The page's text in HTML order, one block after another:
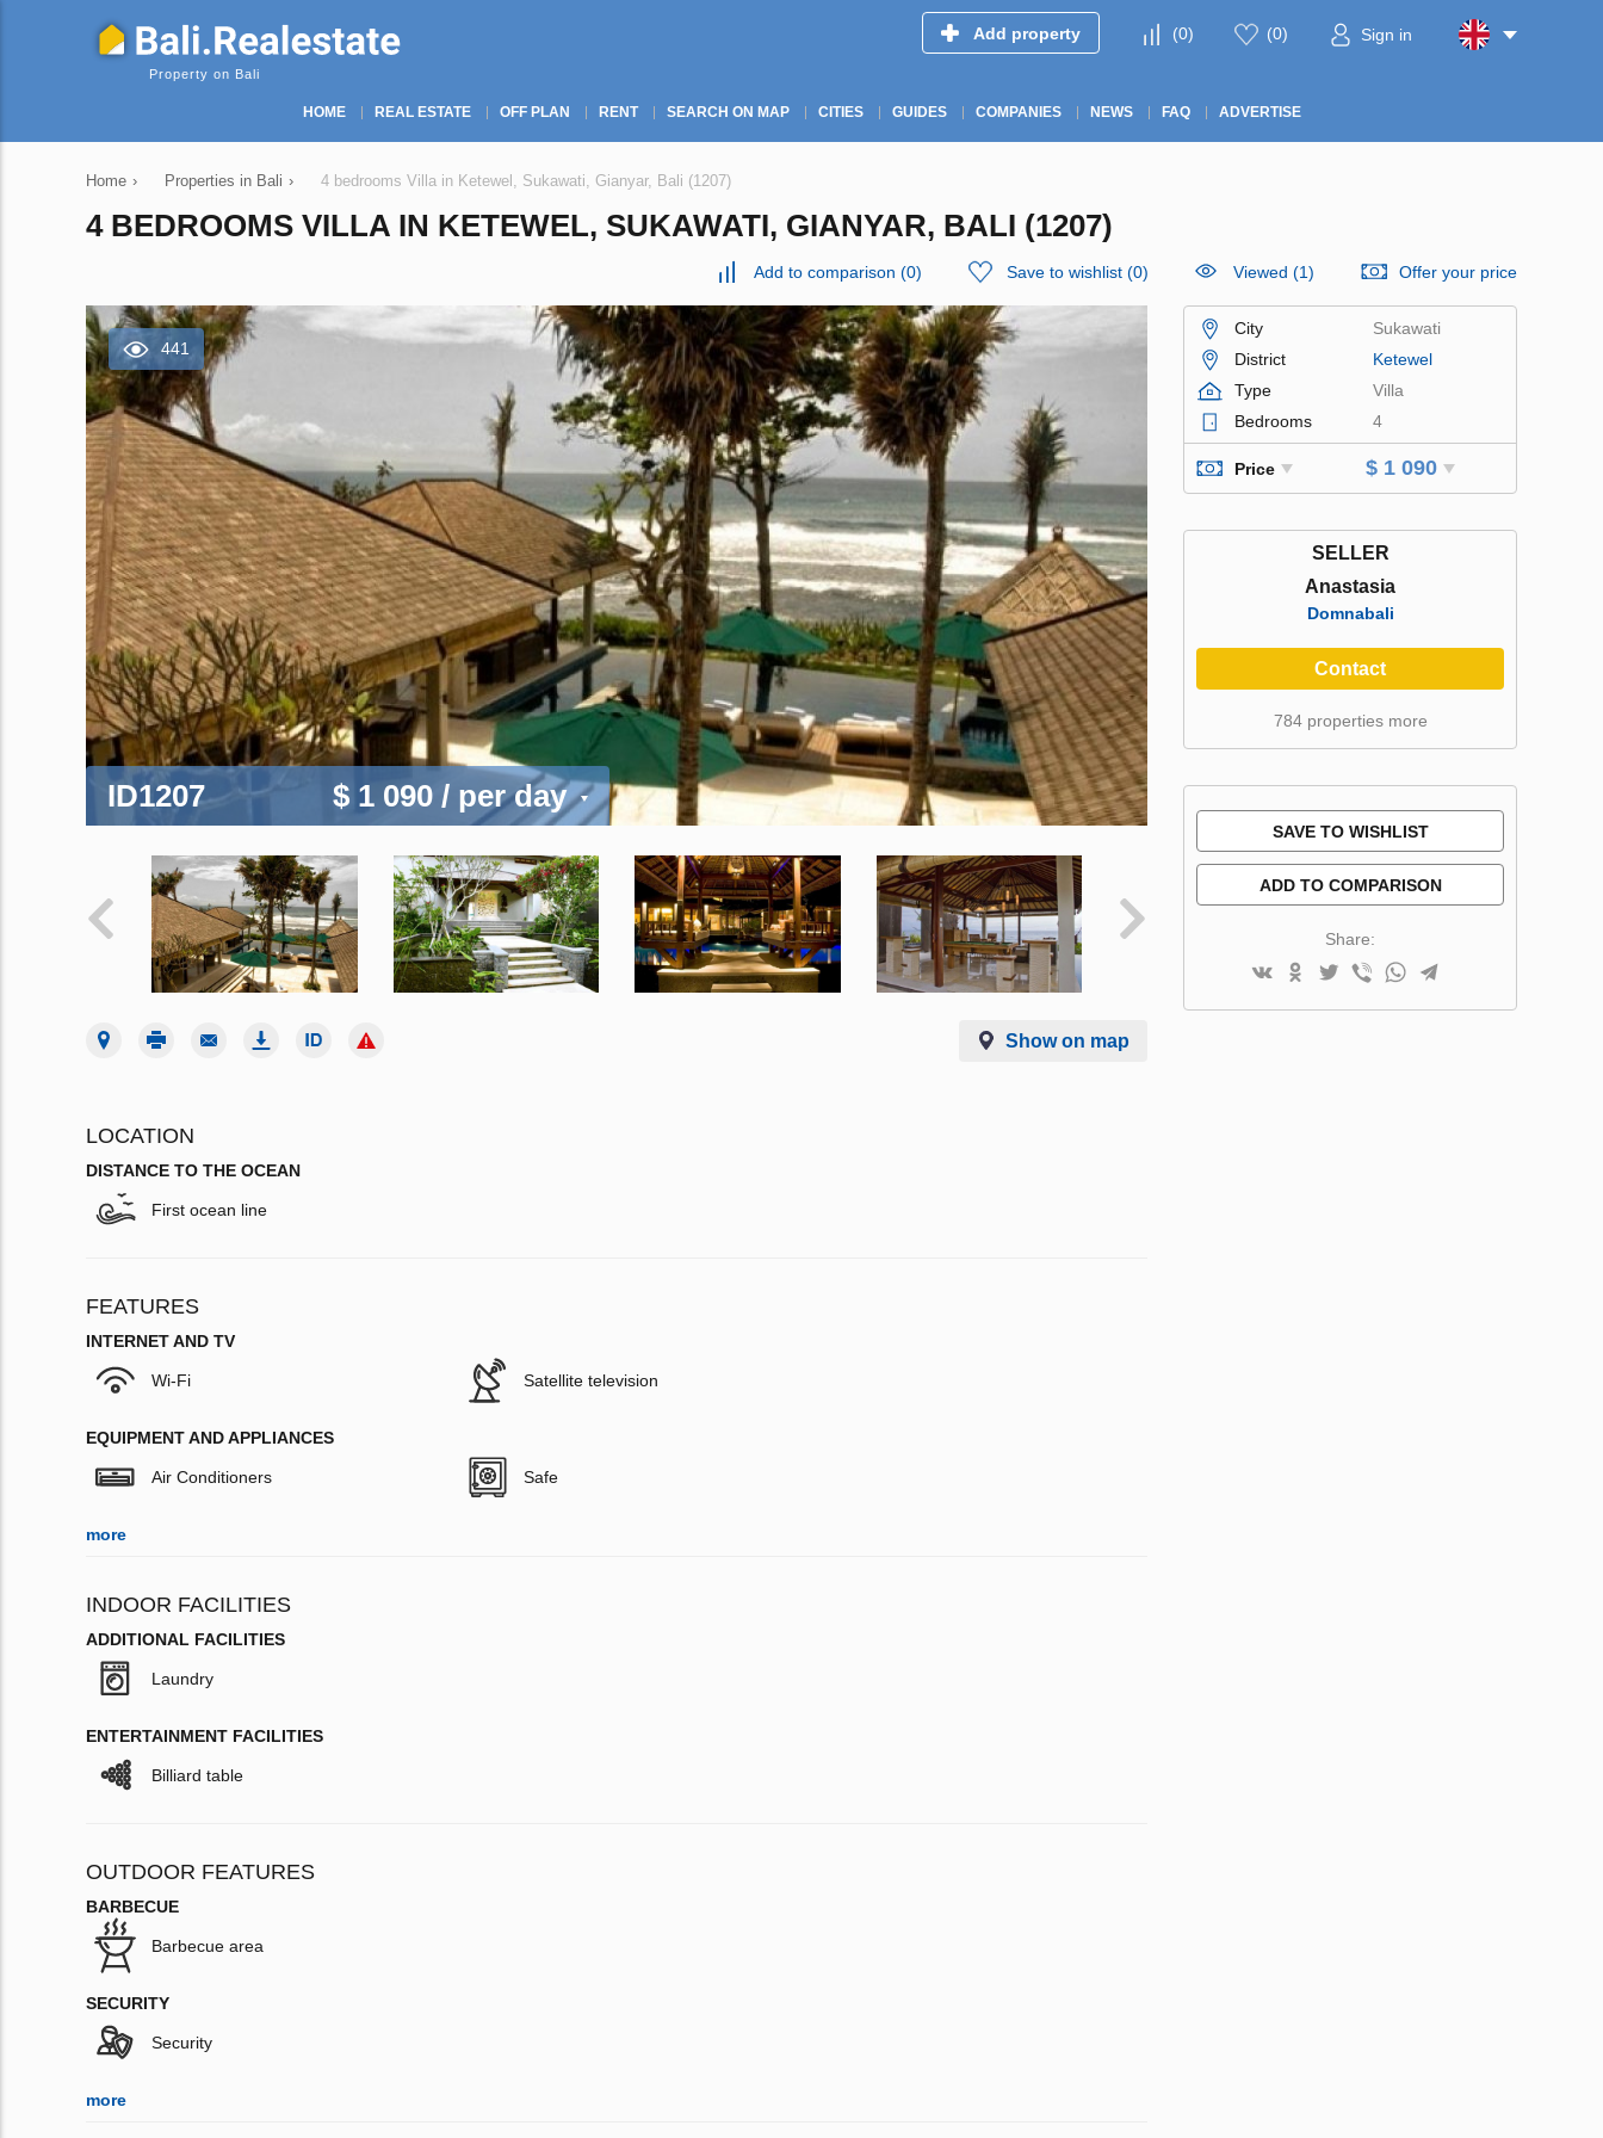
Property on Bali
Add property (0) (0) Sign in
HOME REAL ESTATE OFF PLAN RENT SEARCH ON MAP CITIES GUIDES COMPANIES NEWS FAQ ADVERTISE
Home › Properties in Bali › 4 bedrooms Villa in Ketewel, Sukawati, Gianyar, Bali (1207)
4 BEDROOMS VILLA IN KETEWEL, SUKAWATI, GIANYAR, BALI (1207)
Add to comparison (0) Save to wishlist (0) Viewed (1) Offer your price
441
ID1207 $ 1 090 / per day
Show on map
LOCATION
DISTANCE TO THE OCEAN
First ocean line
FEATURES
INTERNET AND TV
Wi-Fi Satellite television
EQUIPMENT AND APPLIANCES
Air Conditioners Safe
more
INDOOR FACILITIES
ADDITIONAL FACILITIES
Laundry
ENTERTAINMENT FACILITIES
Billiard table
OUTDOOR FEATURES
BARBECUE
Barbecue area
SECURITY
Security
more
City
Sukawati
District
Ketewel
Type
Villa
Bedrooms
4
Price $ 1 090
SELLER
Anastasia
Domnabali
Contact
784 properties more
SAVE TO WISHLIST
ADD TO COMPARISON
Share: